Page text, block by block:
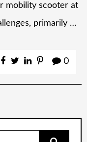
mobility scooter at
primarily …
0